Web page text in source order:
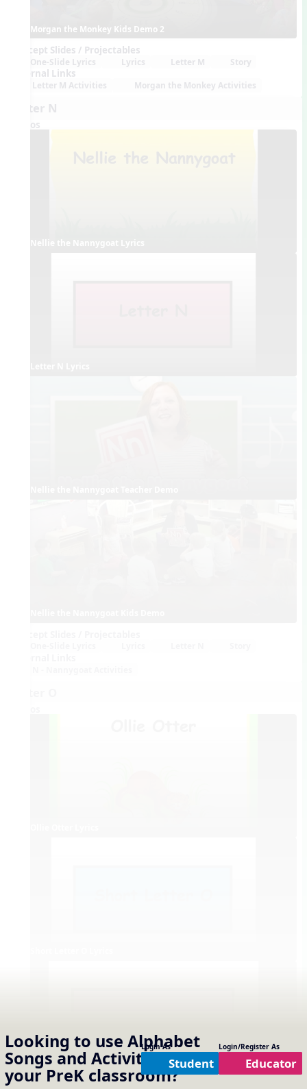
Looking to useAlphabet
Songs and Activitiesin
your PreK classroom?
Login As
Student
Login/Register As
Educator
Morgan the Monkey Kids Demo 2
Concept Slides / Projectables
One-Slide Lyrics Lyrics Letter M Story
External Links
Letter M Activities Morgan the Monkey Activities
Letter N
Videos
Long Letter O Lyrics